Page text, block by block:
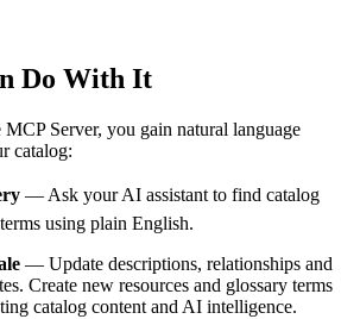
Do With It
Server, you gain natural language
catalog:
— Ask your AI assistant to find catalog
using plain English.
— Update descriptions, relationships and
Create new resources and glossary terms
catalog content and AI intelligence.